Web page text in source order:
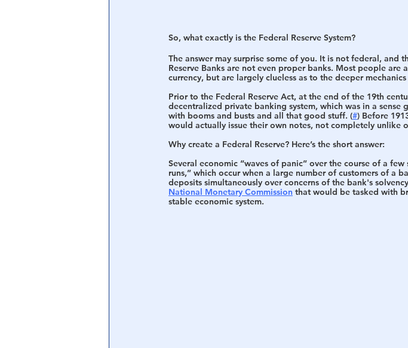
So, what exactly is the Federal Reserve System?
The answer may surprise some of you. It is not federal, and
Reserve Banks are not even proper banks. Most people
currency, but are largely clueless as to the deeper
Prior to the Federal Reserve Act, at the end of the 19th
decentralized private banking system, which was in a sense
with booms and busts and all that good stuff. (#) Before
would actually issue their own notes, not completely unlike
Why create a Federal Reserve? Here’s the short answer:
Several economic “waves of panic” over the course of a
runs,” which occur when a large number of customers of a
deposits simultaneously over concerns of the bank's
National Monetary Commission that would be tasked with
stable economic system.